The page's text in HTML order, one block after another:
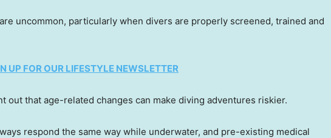
uncommon, particularly when divers are properly screened, trained and
UP FOR OUR LIFESTYLE NEWSLETTER
out that age-related changes can make diving adventures riskier.
respond the same way while underwater, and pre-existing medical